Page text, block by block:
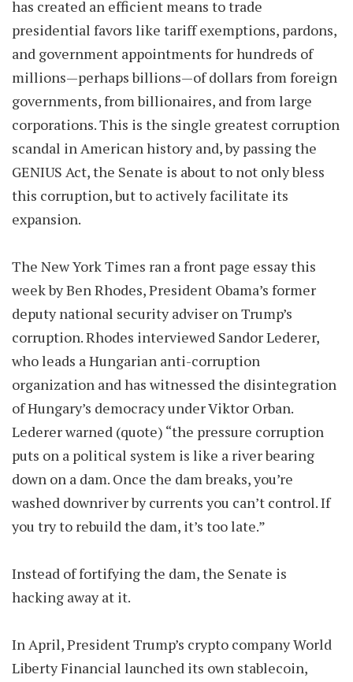
has created an efficient means to trade
presidential favors like tariff exemptions, pardons,
and government appointments for hundreds of
millions—perhaps billions—of dollars from foreign
governments, from billionaires, and from large
corporations. This is the single greatest corruption
scandal in American history and, by passing the
GENIUS Act, the Senate is about to not only bless
this corruption, but to actively facilitate its
expansion.
The New York Times ran a front page essay this
week by Ben Rhodes, President Obama’s former
deputy national security adviser on Trump’s
corruption. Rhodes interviewed Sandor Lederer,
who leads a Hungarian anti-corruption
organization and has witnessed the disintegration
of Hungary’s democracy under Viktor Orban.
Lederer warned (quote) “the pressure corruption
puts on a political system is like a river bearing
down on a dam. Once the dam breaks, you’re
washed downriver by currents you can’t control. If
you try to rebuild the dam, it’s too late.”
Instead of fortifying the dam, the Senate is
hacking away at it.
In April, President Trump’s crypto company World
Liberty Financial launched its own stablecoin,